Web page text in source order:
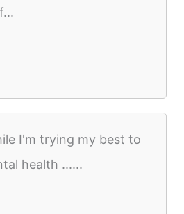
I'm trying my best to
health ......